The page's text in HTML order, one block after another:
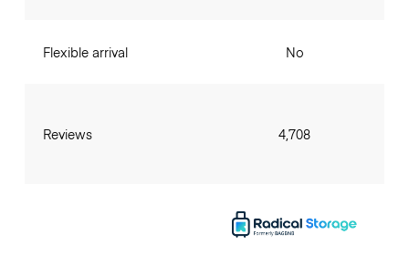
Flexible arrival
Reviews
No
4,708